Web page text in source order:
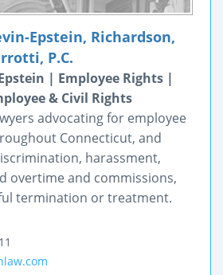
Epstein, Richardson,
P.C.
| Employee Rights |
& Civil Rights
advocating for employee
Connecticut, and
harassment,
overtime and commissions,
termination or treatment.